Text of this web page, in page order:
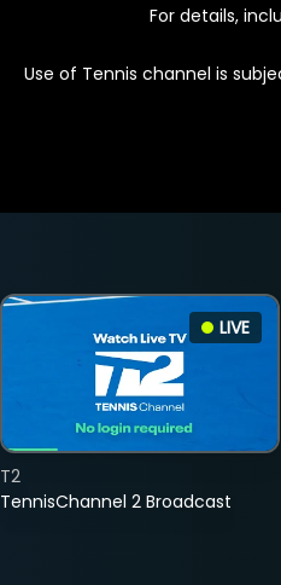
For details,
Use of Tennis channel is
LIVE
TennisChannel 2 Broadcast
T2